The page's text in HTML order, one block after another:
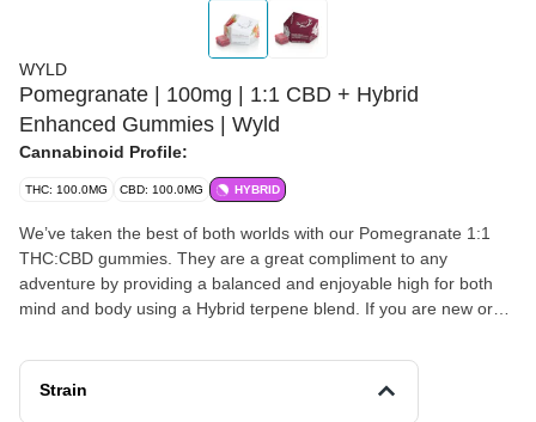
WYLD
Pomegranate | 100mg | 1:1 CBD + Hybrid
Enhanced Gummies | Wyld
Cannabinoid Profile:
THC: 100.0MG CBD: 100.0MG HYBRID
We’ve taken the best of both worlds with our Pomegranate 1:1
THC:CBD gummies. They are a great compliment to any
adventure by providing a balanced and enjoyable high for both
mind and body using a Hybrid terpene blend. If you are new or
place to start. Have some before getting into your yoga routine,
or climbing to the highest peak. It’s a little like getting a high five
Strain